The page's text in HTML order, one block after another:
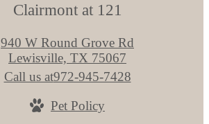
Clairmont at 121
940 W Round Grove Rd
Lewisville, TX 75067
Call us at972-945-7428
Pet Policy